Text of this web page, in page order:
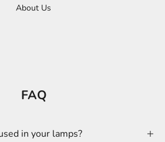
About Us
FAQ
in your lamps?